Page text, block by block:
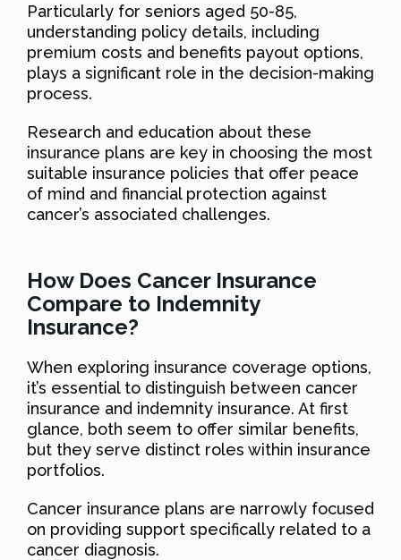
Particularly for seniors aged 50-85,
understanding policy details, including
premium costs and benefits payout options,
plays a significant role in the decision-making
process.
Research and education about these
insurance plans are key in choosing the most
suitable insurance policies that offer peace
of mind and financial protection against
cancer’s associated challenges.
How Does Cancer Insurance
Compare to Indemnity
Insurance?
When exploring insurance coverage options,
it’s essential to distinguish between cancer
insurance and indemnity insurance. At first
glance, both seem to offer similar benefits,
but they serve distinct roles within insurance
portfolios.
Cancer insurance plans are narrowly focused
on providing support specifically related to a
cancer diagnosis.